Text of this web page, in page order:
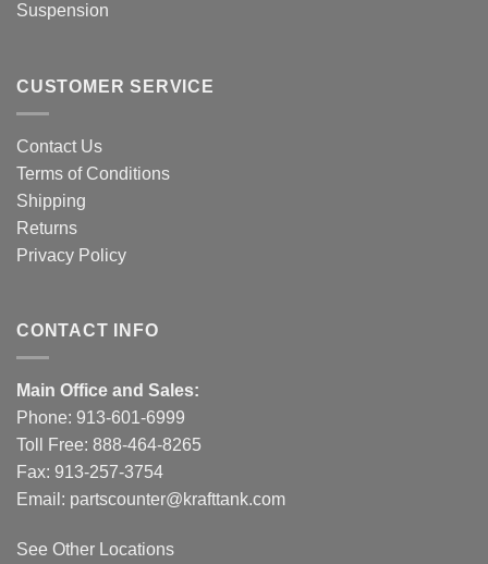
Suspension
CUSTOMER SERVICE
Contact Us
Terms of Conditions
Shipping
Returns
Privacy Policy
CONTACT INFO
Main Office and Sales:
Phone: 913-601-6999
Toll Free: 888-464-8265
Fax: 913-257-3754
Email: partscounter@krafttank.com
See Other Locations